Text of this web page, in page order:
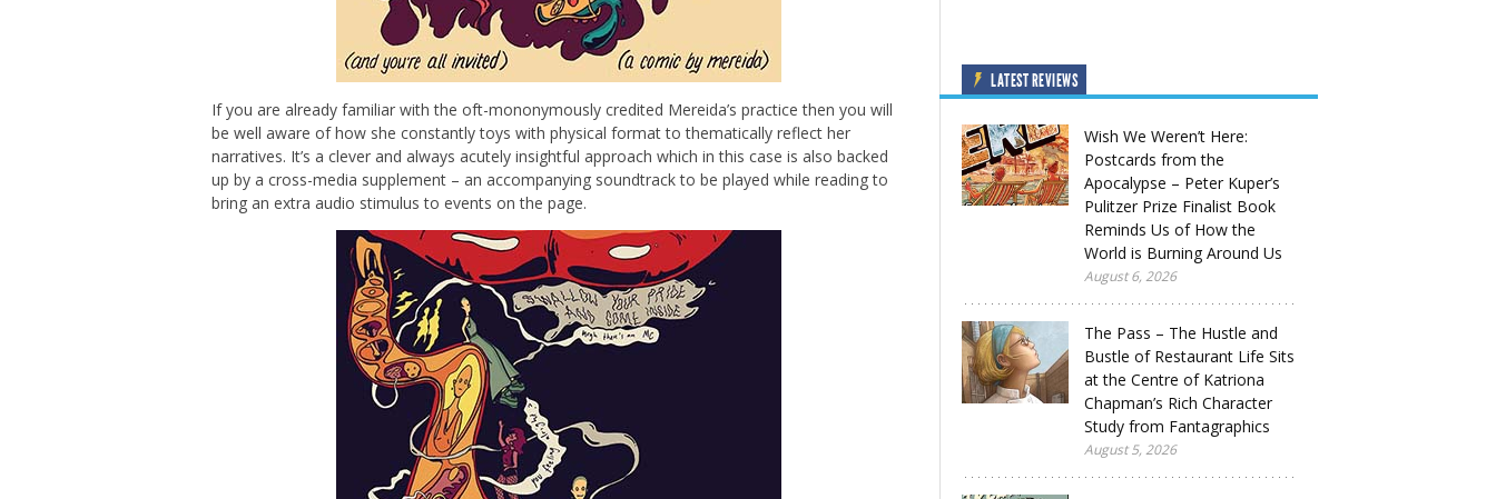
If you are already familiar with the oft-mononymously credited Mereida’s practice then you will
be well aware of how she constantly toys with physical format to thematically reflect her
narratives. It’s a clever and always acutely insightful approach which in this case is also backed
up by a cross-media supplement – an accompanying soundtrack to be played while reading to
bring an extra audio stimulus to events on the page.
LATEST REVIEWS
Wish We Weren’t Here:
Postcards from the
Apocalypse – Peter Kuper’s
Pulitzer Prize Finalist Book
Reminds Us of How the
World is Burning Around Us
August 6, 2026
The Pass – The Hustle and
Bustle of Restaurant Life Sits
at the Centre of Katriona
Chapman’s Rich Character
Study from Fantagraphics
August 5, 2026